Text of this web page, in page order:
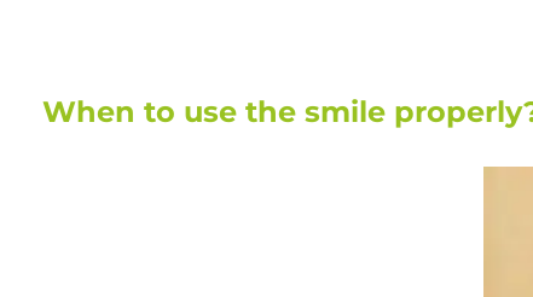
When to use the smile